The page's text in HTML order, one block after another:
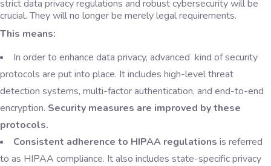
strict data privacy regulations and robust cybersecurity will be
crucial. They will no longer be merely legal requirements.
This means:
In order to enhance data privacy, advanced kind of security
protocols are put into place. It includes high-level threat
detection systems, multi-factor authentication, and end-to-end
encryption. Security measures are improved by these
protocols.
Consistent adherence to HIPAA regulations is referred
to as HIPAA compliance. It also includes state-specific privacy